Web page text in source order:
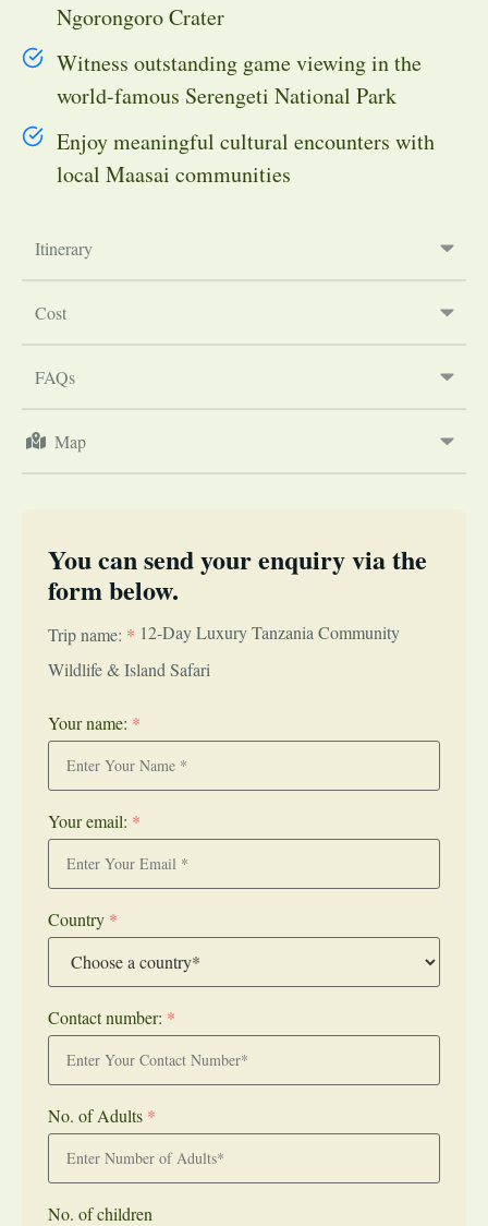
Itinerary
Cost
FAQs
Map
Ngorongoro Crater
Witness outstanding game viewing in the
world-famous Serengeti National Park
Enjoy meaningful cultural encounters with
local Maasai communities
You can send your enquiry via the
form below.
Trip name: * 12-Day Luxury Tanzania Community
Wildlife & Island Safari
Your name: *
Your email: *
Country *
Contact number: *
No. of Adults *
No. of children